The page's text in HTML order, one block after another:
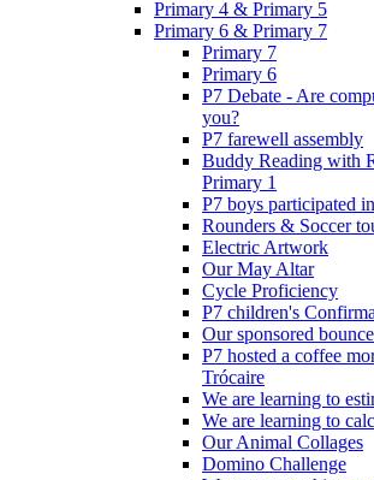
Primary 4 & Primary 5
Primary 6 & Primary 7
Primary 7
Primary 6
P7 Debate - Are
you?
P7 farewell assembly
Buddy Reading with
Primary 1
P7 boys participated
Rounders & Soccer
Electric Artwork
Our May Altar
Cycle Proficiency
P7 children's
Our sponsored
P7 hosted a coffee
Trócaire
We are learning to
We are learning to
Our Animal Collages
Domino Challenge